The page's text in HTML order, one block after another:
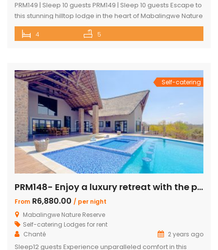
PRM149 | Sleep 10 guests PRM149 | Sleep 10 guests Escape to
this stunning hilltop lodge in the heart of Mabalingwe Nature
Reserve, offering breathtaking views across the reserve
and ultimate comfort for your getaway. Perfect for families
Features: […]
4 5
Self-catering
PRM148- Enjoy a luxury retreat with the perfect blend of comfort and adventure!
From R6,880.00 / per night
Mabalingwe Nature Reserve
Self-catering Lodges for rent
Chanté
2 years ago
Sleep12 guests Experience unparalleled comfort in this